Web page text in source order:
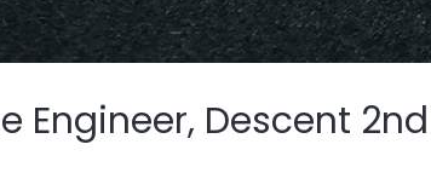
Engineer, Descent